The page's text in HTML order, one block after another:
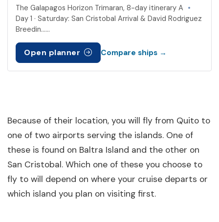
The Galapagos Horizon Trimaran, 8-day itinerary A •
Day 1 · Saturday: San Cristobal Arrival & David Rodriguez
Breedin……
Open planner Compare ships →
Because of their location, you will fly from Quito to
one of two airports serving the islands. One of
these is found on Baltra Island and the other on
San Cristobal. Which one of these you choose to
fly to will depend on where your cruise departs or
which island you plan on visiting first.